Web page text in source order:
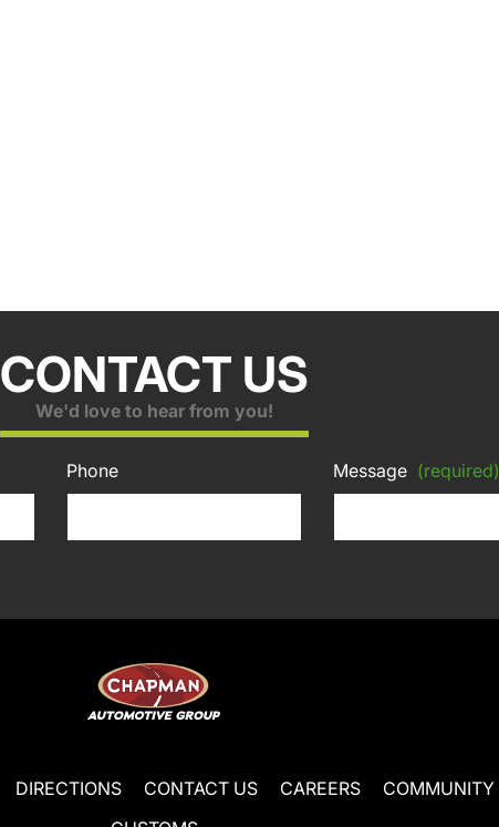
CONTACT US
We'd love to hear from you!
Phone Message (required)
DIRECTIONS CONTACT US CAREERS COMMUNITY